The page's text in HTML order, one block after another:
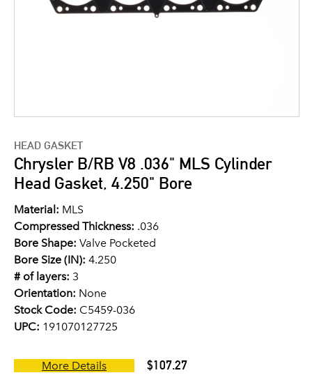
HEAD GASKET
Chrysler B/RB V8 .036" MLS Cylinder
Head Gasket, 4.250" Bore
Material: MLS
Compressed Thickness: .036
Bore Shape: Valve Pocketed
Bore Size (IN): 4.250
# of layers: 3
Orientation: None
Stock Code: C5459-036
UPC: 191070127725
More Details $107.27